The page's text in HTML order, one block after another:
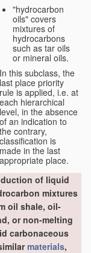
"hydrocarbon
oils" covers
mixtures of
hydrocarbons
such as tar oils
or mineral oils.
In this subclass, the
last place priority
rule is applied, i.e. at
each hierarchical
level, in the absence
of an indication to
the contrary,
classification is
made in the last
appropriate place.
of liquid
mixtures
oil shale, oil-
or non-melting
carbonaceous
materials,